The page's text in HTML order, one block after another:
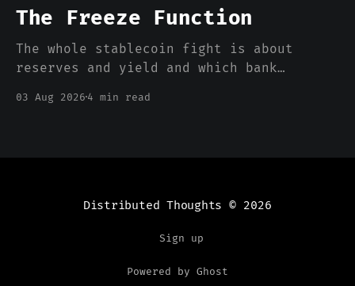
The Freeze Function
The whole stablecoin fight is about
reserves and yield and which bank
pricing the one feature that actually
freeze it from a console.
03 Aug 2026 4 min read
Distributed Thoughts © 2026
Sign up
Powered by Ghost